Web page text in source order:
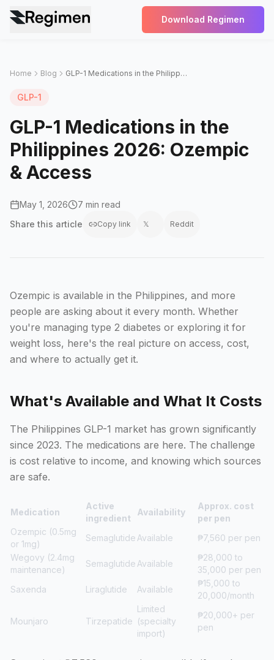
Download Regimen
Home Blog GLP-1 Medications in the Philippines 2026: Ozempic & Access
GLP-1
GLP-1 Medications in the
Philippines 2026: Ozempic
& Access
May 1, 2026
7 min read
Share this article Copy link 𝕏 Reddit
Ozempic is available in the Philippines, and more
people are asking about it every month. Whether
you're managing type 2 diabetes or exploring it for
weight loss, here's the real picture on access, cost,
and where to actually get it.
What's Available and What It Costs
The Philippines GLP-1 market has grown significantly
since 2023. The medications are here. The challenge
is cost relative to income, and knowing which sources
are safe.
Medication
Active
ingredient
Availability
Approx. cost
per pen
Ozempic (0.5mg
or 1mg)
Semaglutide Available
₱7,560 per pen
Wegovy (2.4mg
maintenance)
Semaglutide Available
₱28,000 to
35,000 per pen
Saxenda
Liraglutide Available
₱15,000 to
20,000/month
Mounjaro Tirzepatide
Limited
(specialty
import)
₱20,000+ per
pen